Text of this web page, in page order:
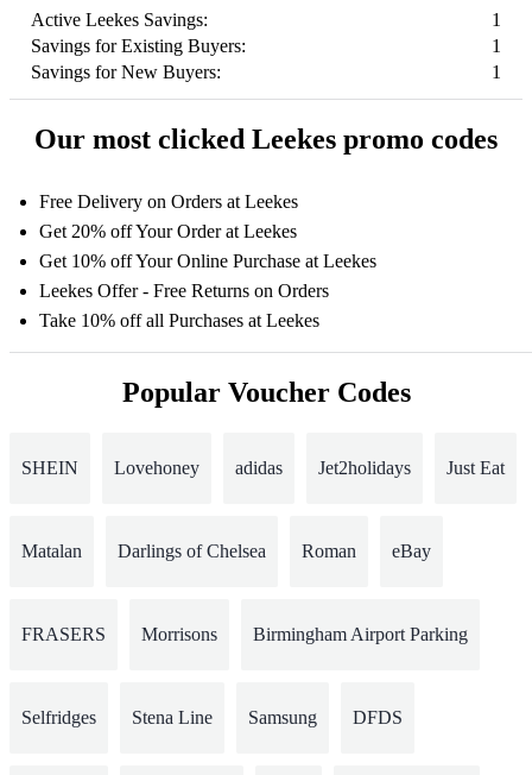
Active Leekes Savings:
1
Savings for Existing Buyers:
1
Savings for New Buyers:
1
Our most clicked Leekes promo codes
Free Delivery on Orders at Leekes
Get 20% off Your Order at Leekes
Get 10% off Your Online Purchase at Leekes
Leekes Offer - Free Returns on Orders
Take 10% off all Purchases at Leekes
Popular Voucher Codes
SHEIN Lovehoney adidas Jet2holidays Just Eat
Matalan Darlings of Chelsea Roman eBay
FRASERS Morrisons Birmingham Airport Parking
Selfridges Stena Line Samsung DFDS